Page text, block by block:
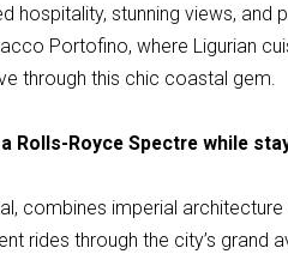
hospitality, stunning views, and
Portofino, where Ligurian
through this chic coastal gem.
Rolls-Royce Spectre while
combines imperial
rides through the city’s grand